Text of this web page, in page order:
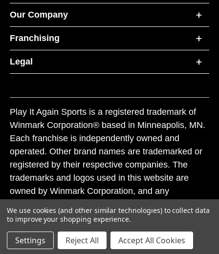
Our Company
Franchising
Legal
Play It Again Sports is a registered trademark of
Winmark Corporation® based in Minneapolis, MN.
Each franchise is independently owned and
operated. Other brand names are trademarked or
registered by their respective companies. The
trademarks and logos used in this website are
owned by Winmark Corporation, and any
subject to action under federal and state trademark
laws.
© 2026 Play It Again Sports. All rights reserved.
We use cookies (and other similar technologies) to collect data
to improve your shopping experience.
Settings Reject All Accept All Cookies